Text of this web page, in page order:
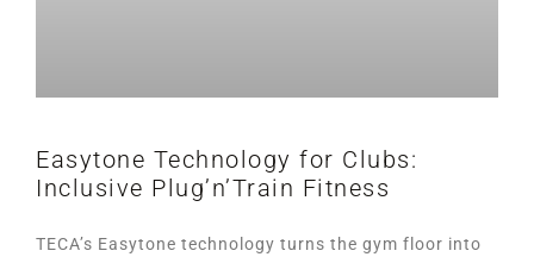
Easytone Technology for Clubs:
Inclusive Plug’n’Train Fitness
TECA’s Easytone technology turns the gym floor into